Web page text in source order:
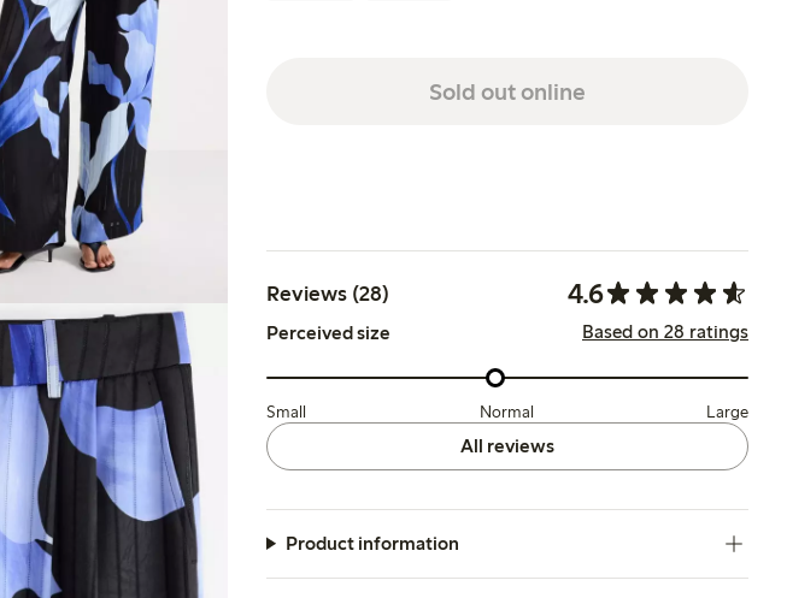
Sold out online
Reviews (28) 4.6
Perceived size Based on 28 ratings
Small Normal Large
All reviews
Product information